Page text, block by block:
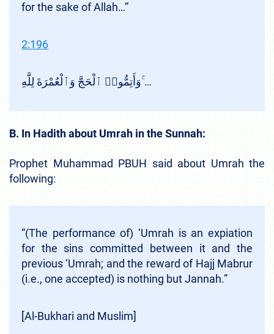
for the sake of Allah…”
2:196
وَأَتِمُّوا۟ ٱلْحَجَّ وَٱلْعُمْرَةَ لِلَّهِ ۚ…
B. In Hadith about Umrah in the Sunnah:
Prophet Muhammad PBUH said about Umrah the
following:
“(The performance of) ‘Umrah is an expiation
for the sins committed between it and the
previous ‘Umrah; and the reward of Hajj Mabrur
(i.e., one accepted) is nothing but Jannah.”
[Al-Bukhari and Muslim]